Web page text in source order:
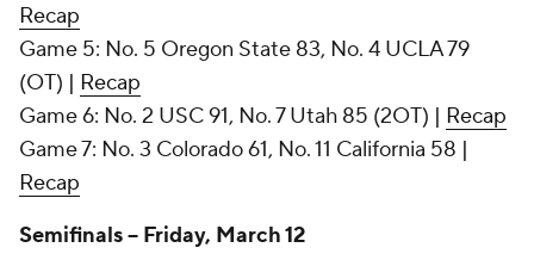
Recap
Game 5: No. 5 Oregon State 83, No. 4 UCLA 79
(OT) | Recap
Game 6: No. 2 USC 91, No. 7 Utah 85 (2OT) | Recap
Game 7: No. 3 Colorado 61, No. 11 California 58 |
Recap
Semifinals -- Friday, March 12